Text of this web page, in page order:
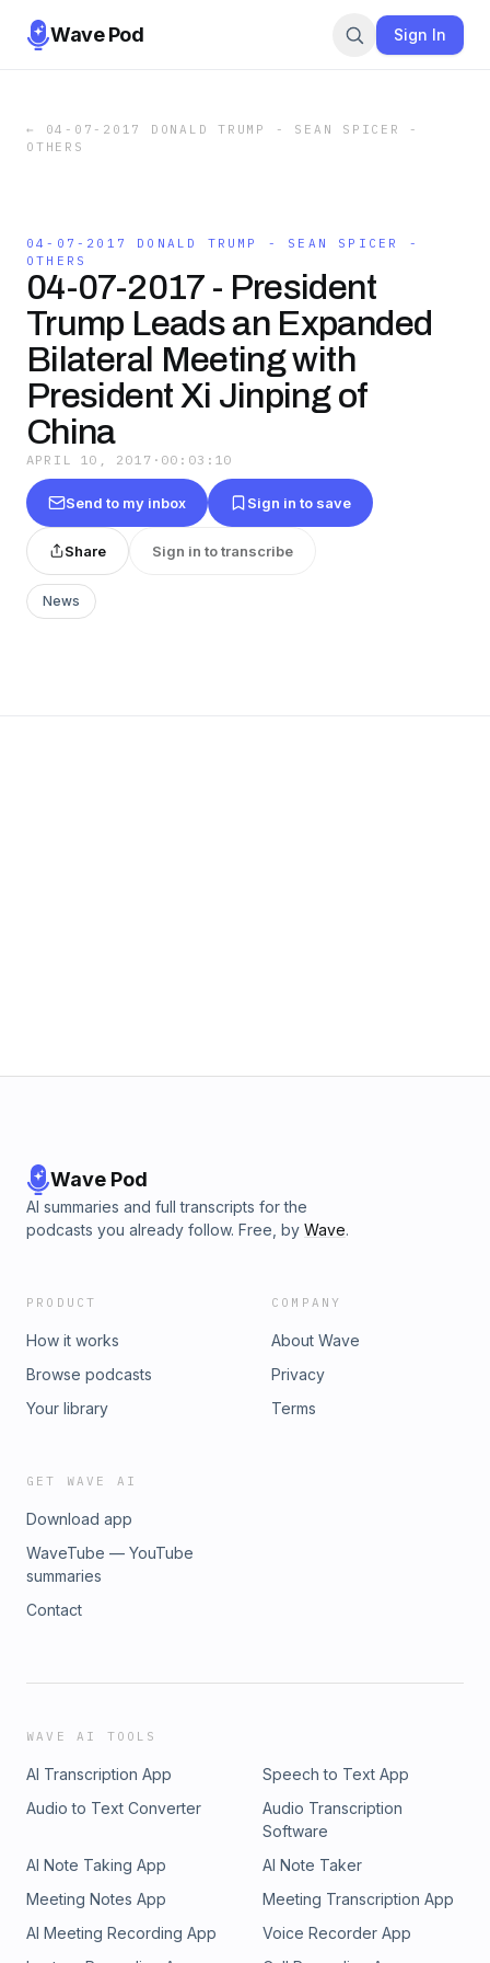
Wave Pod Sign In
←
04-07-2017 DONALD TRUMP - SEAN SPICER -
OTHERS
04-07-2017 DONALD TRUMP - SEAN SPICER -
OTHERS
04-07-2017 - President
Trump Leads an Expanded
Bilateral Meeting with
President Xi Jinping of
China
APRIL 10, 2017 · 00:03:10
Send to my inbox Sign in to save
Share Sign in to transcribe
News
Wave Pod
AI summaries and full transcripts for the
podcasts you already follow. Free, by Wave.
PRODUCT
How it works
Browse podcasts
Your library
COMPANY
About Wave
Privacy
Terms
GET WAVE AI
Download app
WaveTube — YouTube
summaries
Contact
WAVE AI TOOLS
AI Transcription App
Speech to Text App
Audio to Text Converter
Audio Transcription
Software
AI Note Taking App
AI Note Taker
Meeting Notes App
Meeting Transcription App
AI Meeting Recording App
Voice Recorder App